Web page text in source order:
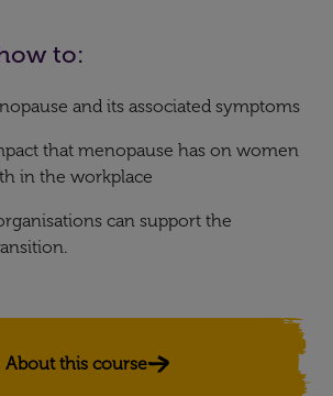
to:
and its associated symptoms
that menopause has on women
in the workplace
can support the
About this course